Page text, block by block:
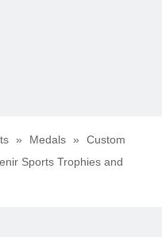
» Medals »
Custom
Sports Trophies and